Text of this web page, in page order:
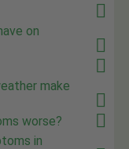
on
make
worse?
in